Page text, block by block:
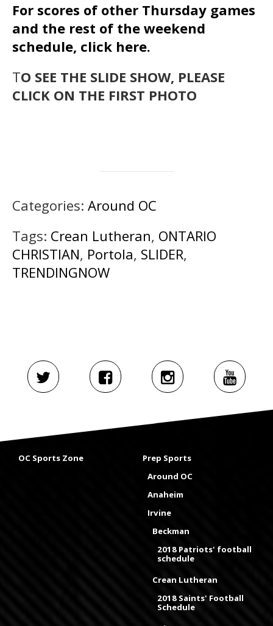
For scores of other Thursday games
and the rest of the weekend
schedule, click here.
TO SEE THE SLIDE SHOW, PLEASE
CLICK ON THE FIRST PHOTO
Categories: Around OC
Tags: Crean Lutheran, ONTARIO
CHRISTIAN, Portola, SLIDER,
TRENDINGNOW
OC Sports Zone
Prep Sports
Around OC
Anaheim
Irvine
Beckman
2018 Patriots' football
schedule
Crean Lutheran
2018 Saints' Football
Schedule